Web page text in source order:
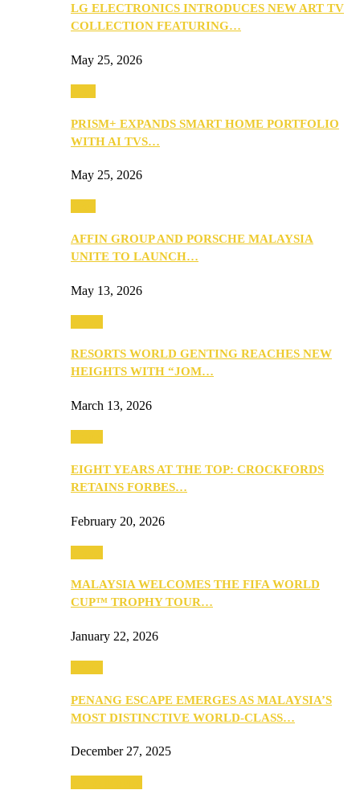
LG ELECTRONICS INTRODUCES NEW ART TV
COLLECTION FEATURING…
May 25, 2026
PRISM+ EXPANDS SMART HOME PORTFOLIO
WITH AI TVS…
May 25, 2026
AFFIN GROUP AND PORSCHE MALAYSIA
UNITE TO LAUNCH…
May 13, 2026
RESORTS WORLD GENTING REACHES NEW
HEIGHTS WITH “JOM…
March 13, 2026
EIGHT YEARS AT THE TOP: CROCKFORDS
RETAINS FORBES…
February 20, 2026
MALAYSIA WELCOMES THE FIFA WORLD
CUP™ TROPHY TOUR…
January 22, 2026
PENANG ESCAPE EMERGES AS MALAYSIA’S
MOST DISTINCTIVE WORLD-CLASS…
December 27, 2025